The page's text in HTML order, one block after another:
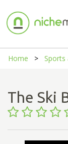
Home Sports
The Ski